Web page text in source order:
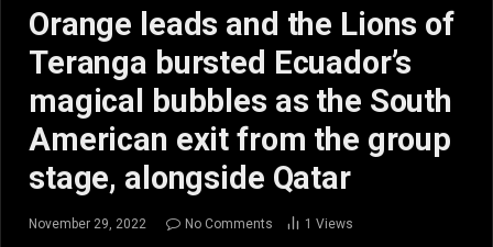
Orange leads and the Lions of
Teranga bursted Ecuador’s
magical bubbles as the South
American exit from the group
stage, alongside Qatar
November 29, 2022 No Comments 1 Views